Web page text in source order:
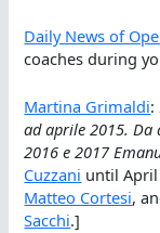
Daily News of
coaches during
Martina Grimaldi:
ad aprile 2015. Da
2016 e 2017
Cuzzani until April
Matteo Cortesi,
Sacchi.]